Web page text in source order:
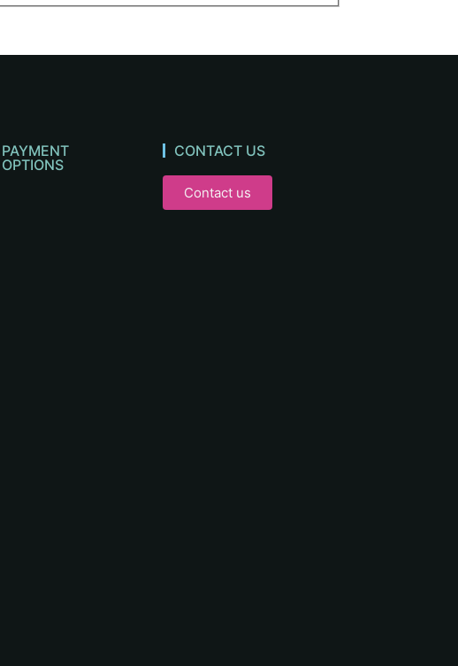
PAYMENT
OPTIONS
CONTACT US
Contact us